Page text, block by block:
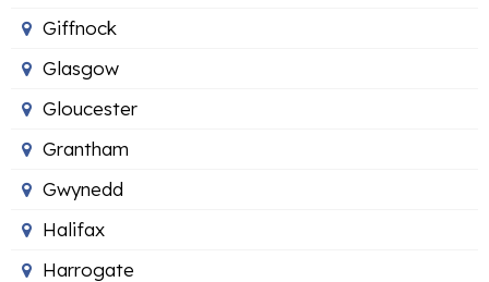
Giffnock
Glasgow
Gloucester
Grantham
Gwynedd
Halifax
Harrogate